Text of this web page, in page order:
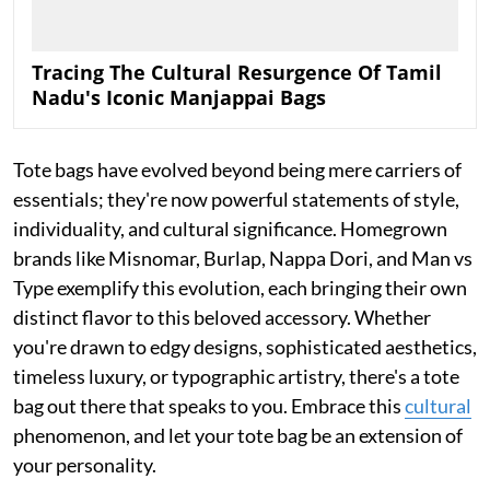
Tracing The Cultural Resurgence Of Tamil
Nadu's Iconic Manjappai Bags
Tote bags have evolved beyond being mere carriers of
essentials; they're now powerful statements of style,
individuality, and cultural significance. Homegrown
brands like Misnomar, Burlap, Nappa Dori, and Man vs
Type exemplify this evolution, each bringing their own
distinct flavor to this beloved accessory. Whether
you're drawn to edgy designs, sophisticated aesthetics,
timeless luxury, or typographic artistry, there's a tote
bag out there that speaks to you. Embrace thiscultural
phenomenon, and let your tote bag be an extension of
your personality.